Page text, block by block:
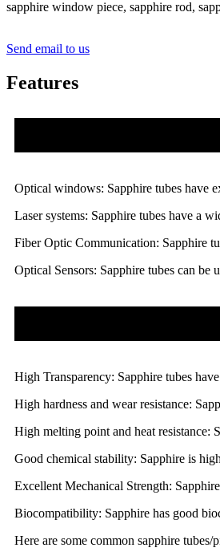
sapphire window piece, sapphire rod,
Send email to us
Features
Optical windows: Sapphire tubes have
Laser systems: Sapphire tubes have a
Fiber Optic Communication: Sapphire
Optical Sensors: Sapphire tubes can be
High Transparency: Sapphire tubes
High hardness and wear resistance:
High melting point and heat resistance:
Good chemical stability: Sapphire is
Excellent Mechanical Strength:
Biocompatibility: Sapphire has good
Here are some common sapphire tubes/